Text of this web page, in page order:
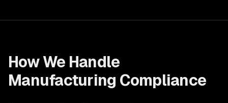
How We Handle
Manufacturing Compliance